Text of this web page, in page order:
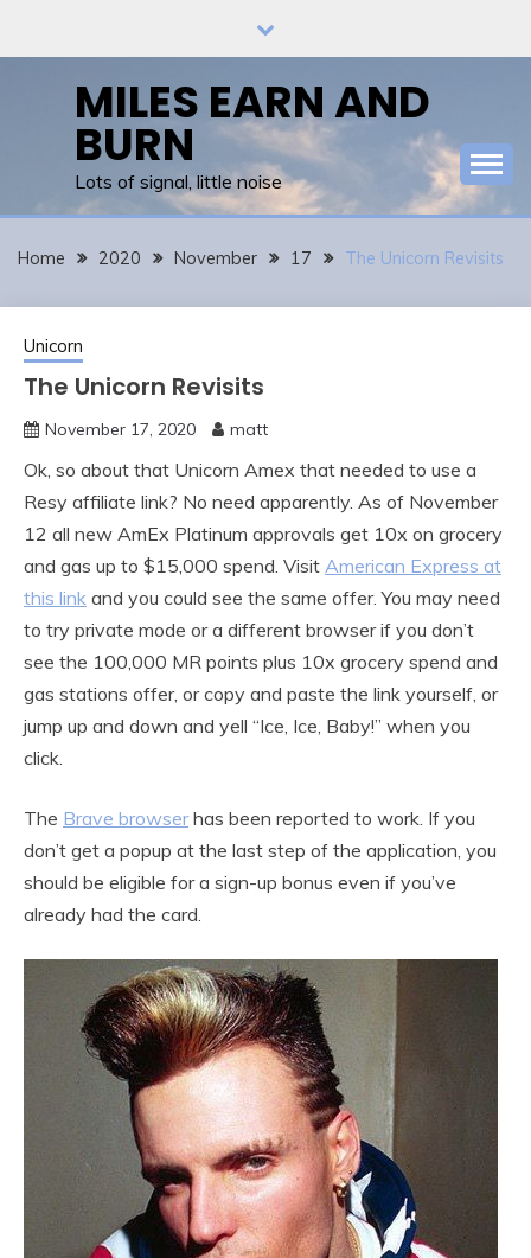
MILES EARN AND
BURN
Lots of signal, little noise
Home 2020 November 17 The Unicorn Revisits
Unicorn
The Unicorn Revisits
November 17, 2020 matt
Ok, so about that Unicorn Amex that needed to use a
Resy affiliate link? No need apparently. As of November
12 all new AmEx Platinum approvals get 10x on grocery
and gas up to $15,000 spend. Visit American Express at
this link and you could see the same offer. You may need
to try private mode or a different browser if you don’t
see the 100,000 MR points plus 10x grocery spend and
gas stations offer, or copy and paste the link yourself, or
jump up and down and yell “Ice, Ice, Baby!” when you
click.
The Brave browserhas been reported to work. If you
don’t get a popup at the last step of the application, you
should be eligible for a sign-up bonus even if you’ve
already had the card.